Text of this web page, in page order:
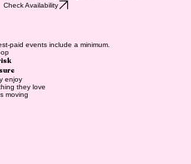
Check Availability
paid events include a minimum.
enjoy
they love
moving